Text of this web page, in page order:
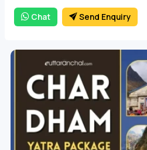
the rhythmic melody of cascading
that harmonizes with the vibrant
Chat Send Enquiry